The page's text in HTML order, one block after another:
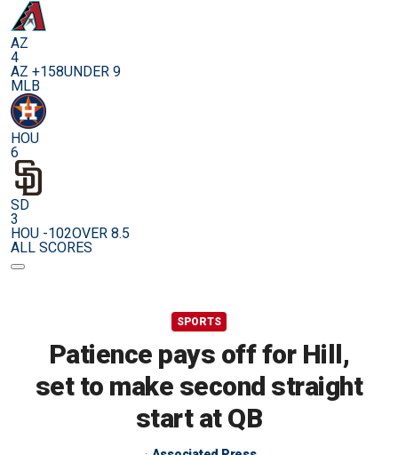
AZ
4
AZ +158UNDER 9
MLB
HOU
6
SD
3
HOU -102OVER 8.5
ALL SCORES
SPORTS
Patience pays off for Hill,
set to make second straight
start at QB